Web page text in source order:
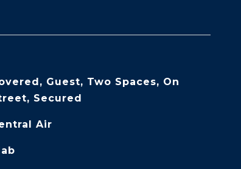
Guest, Two Spaces, On
Secured
Air